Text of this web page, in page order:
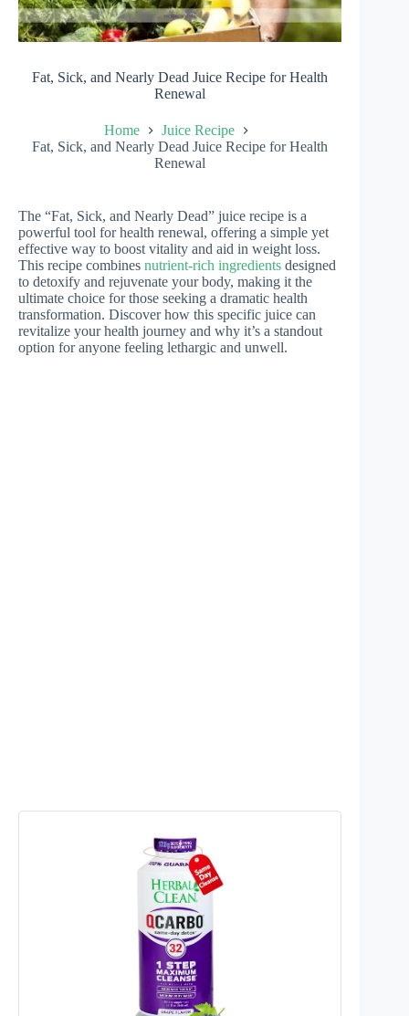
Fat, Sick, and Nearly Dead Juice Recipe for Health
Renewal
Home
Juice Recipe
Fat, Sick, and Nearly Dead Juice Recipe for Health
Renewal
The “Fat, Sick, and Nearly Dead” juice recipe is a
powerful tool for health renewal, offering a simple yet
effective way to boost vitality and aid in weight loss.
This recipe combines nutrient-rich ingredients designed
to detoxify and rejuvenate your body, making it the
ultimate choice for those seeking a dramatic health
transformation. Discover how this specific juice can
revitalize your health journey and why it’s a standout
option for anyone feeling lethargic and unwell.